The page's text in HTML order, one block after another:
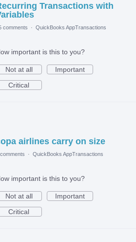
Transactions with
comments · QuickBooks AppTransactions
important is this to you?
Not at all
Important
Critical
airlines carry on size
· QuickBooks AppTransactions
important is this to you?
Not at all
Important
Critical